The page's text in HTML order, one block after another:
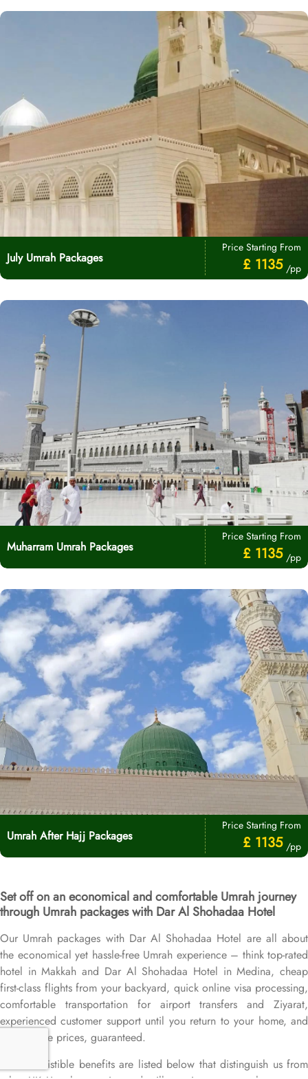
July Umrah Packages
Price Starting From
£ 1135 /pp
Muharram Umrah Packages
Price Starting From
£ 1135 /pp
Umrah After Hajj Packages
Price Starting From
£ 1135 /pp
Set off on an economical and comfortable Umrah journey
through Umrah packages with Dar Al Shohadaa Hotel
Our Umrah packages with Dar Al Shohadaa Hotel are all about
the economical yet hassle-free Umrah experience – think top-rated
hotel in Makkah and Dar Al Shohadaa Hotel in Medina, cheap
first-class flights from your backyard, quick online visa processing,
comfortable transportation for airport transfers and Ziyarat,
experienced customer support until you return to your home, and
competitive prices, guaranteed.
More irresistible benefits are listed below that distinguish us from